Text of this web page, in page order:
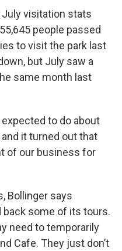
July visitation stats
people passed
to visit the park last
but July saw a
same month last
to do about
it turned out that
of our business for
Bollinger says
back some of its tours.
need to temporarily
Cafe. They just don’t